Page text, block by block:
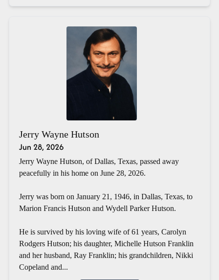
Jerry Wayne Hutson
Jun 28, 2026
Jerry Wayne Hutson, of Dallas, Texas, passed away
peacefully in his home on June 28, 2026.
Jerry was born on January 21, 1946, in Dallas, Texas, to
Marion Francis Hutson and Wydell Parker Hutson.
He is survived by his loving wife of 61 years, Carolyn
Rodgers Hutson; his daughter, Michelle Hutson Franklin
and her husband, Ray Franklin; his grandchildren, Nikki
Copeland and...